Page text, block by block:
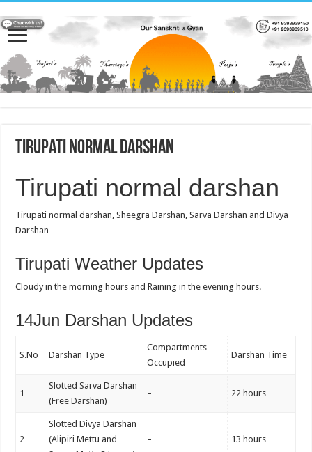
Tirupati normal darshan
Tirupati normal darshan
Tirupati normal darshan, Sheegra Darshan, Sarva Darshan and Divya
Darshan
Tirupati Weather Updates
Cloudy in the morning hours and Raining in the evening hours.
14Jun Darshan Updates
S.No Darshan Type
Compartments
Occupied
Darshan Time
1
Slotted Sarva Darshan
(Free Darshan)
– 22 hours
2
Slotted Divya Darshan
(Alipiri Mettu and
– 13 hours